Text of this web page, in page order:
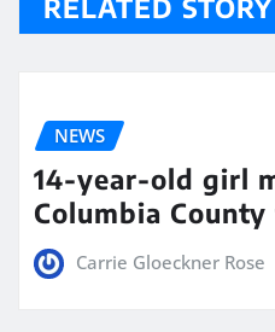
RELATED STORY
NEWS
14-year-old girl
Columbia
Carrie Gloeckner Rose